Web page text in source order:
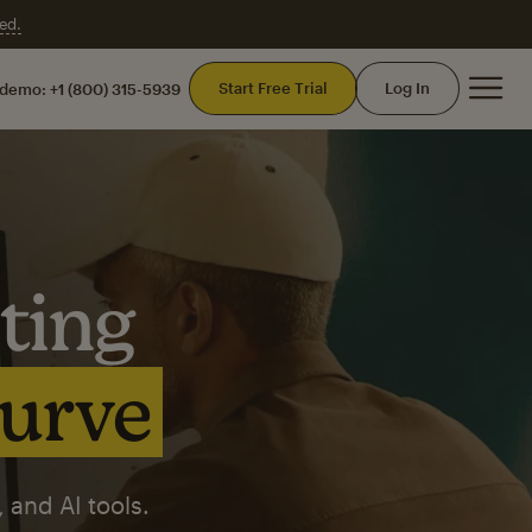
+1 (800) 315-5939 Start Free Trial Log In
AI tools.